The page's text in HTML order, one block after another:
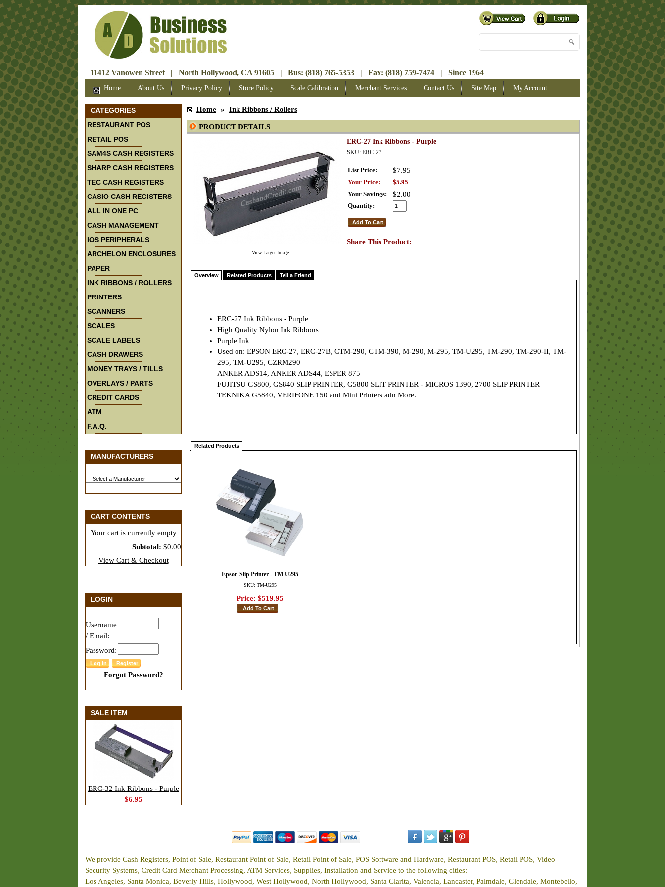
11412 Vanowen Street | North Hollywood, CA 91605 | Bus: (818) 765-5353 | Fax: (818) 759-7474 | Since 1964
Home About Us Privacy Policy Store Policy Scale Calibration Merchant Services Contact Us Site Map My Account
CATEGORIES
RESTAURANT POS
RETAIL POS
SAM4S CASH REGISTERS
SHARP CASH REGISTERS
TEC CASH REGISTERS
CASIO CASH REGISTERS
ALL IN ONE PC
CASH MANAGEMENT
IOS PERIPHERALS
ARCHELON ENCLOSURES
PAPER
INK RIBBONS / ROLLERS
PRINTERS
SCANNERS
SCALES
SCALE LABELS
CASH DRAWERS
MONEY TRAYS / TILLS
OVERLAYS / PARTS
CREDIT CARDS
ATM
F.A.Q.
MANUFACTURERS
CART CONTENTS
Your cart is currently empty
Subtotal: $0.00
View Cart & Checkout
LOGIN
Username
/ Email:
Password:
Forgot Password?
SALE ITEM
ERC-32 Ink Ribbons - Purple
$6.95
Home » Ink Ribbons / Rollers
PRODUCT DETAILS
View Larger Image
ERC-27 Ink Ribbons - Purple
SKU: ERC-27
List Price: $7.95
Your Price:
$5.95
Your Savings:
$2.00
Quantity:
Share This Product:
Overview Related Products Tell a Friend
ERC-27 Ink Ribbons - Purple
High Quality Nylon Ink Ribbons
Purple Ink
Used on: EPSON ERC-27, ERC-27B, CTM-290, CTM-390, M-290, M-295, TM-U295, TM-290, TM-290-II, TM-
295, TM-U295, CZRM290
ANKER ADS14, ANKER ADS44, ESPER 875
FUJITSU GS800, GS840 SLIP PRINTER, G5800 SLIT PRINTER - MICROS 1390, 2700 SLIP PRINTER
TEKNIKA G5840, VERIFONE 150 and Mini Printers adn More.
Related Products
Epson Slip Printer - TM-U295
SKU: TM-U295
Price: $519.95
We provide Cash Registers, Point of Sale, Restaurant Point of Sale, Retail Point of Sale, POS Software and Hardware, Restaurant POS, Retail POS, Video
Security Systems, Credit Card Merchant Processing, ATM Services, Supplies, Installation and Service to the following cities:
Los Angeles, Santa Monica, Beverly Hills, Hollywood, West Hollywood, North Hollywood, Santa Clarita, Valencia, Lancaster, Palmdale, Glendale, Montebello,